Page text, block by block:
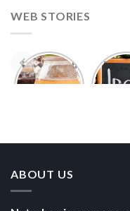
WEB STORIES
Foods With
More
5
ABOUT US